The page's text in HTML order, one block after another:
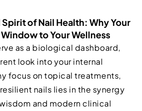
of Nail Health: Why Your
to Your Wellness
as a biological dashboard,
look into your internal
focus on topical treatments,
nails lies in the synergy
and modern clinical